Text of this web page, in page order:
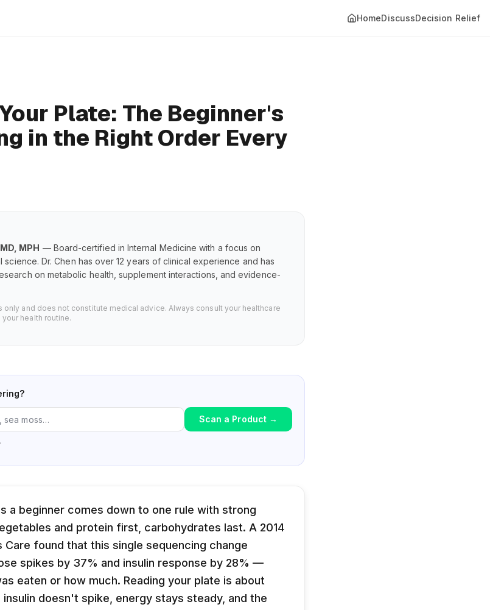
HomeDiscussDecision Relief
Plate: The Beginner's
in the Right Order Every
MPH — Board-certified in Internal Medicine with a focus on
Dr. Chen has over 12 years of clinical experience and has
on metabolic health, supplement interactions, and evidence-
and does not constitute medical advice. Always consult your healthcare
health routine.
Scan a Product→
a beginner comes down to one rule with strong
and protein first, carbohydrates last. A 2014
Care found that this single sequencing change
spikes by 37% and insulin response by 28% —
eaten or how much. Reading your plate is about
doesn't spike, energy stays steady, and the